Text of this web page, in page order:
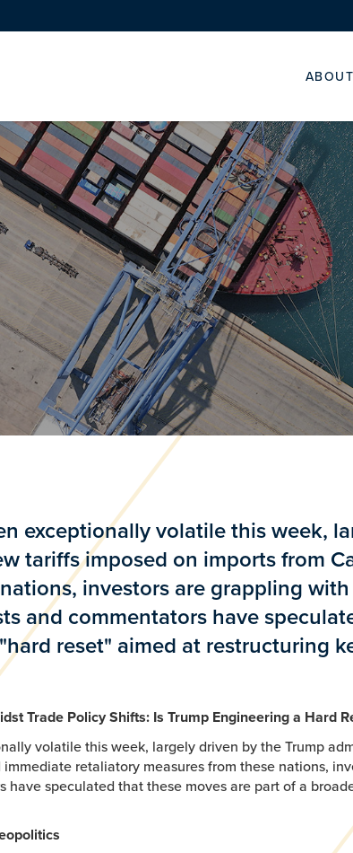
ABOUT
exceptionally volatile this week,
tariffs imposed on imports from
investors are grappling
and commentators have
reset" aimed at restructuring
Trade Policy Shifts: Is Trump Engineering a Hard
volatile this week, largely driven by the Trump
retaliatory measures from these nations,
have speculated that these moves are part of a